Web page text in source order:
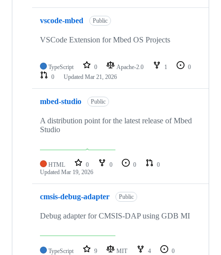
vscode-mbed Public
VSCode Extension for Mbed OS Projects
TypeScript 0 Apache-2.0 1
0
0
Updated Mar 21, 2026
mbed-studio Public
A distribution point for the latest release of Mbed
Studio
HTML 0 0 0
0
Updated Mar 19, 2026
cmsis-debug-adapter Public
Debug adapter for CMSIS-DAP using GDB MI
TypeScript 9 MIT 4
0